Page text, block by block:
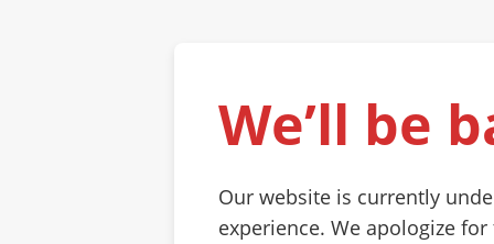
We’ll be
Our website is currently
experience. We apologize